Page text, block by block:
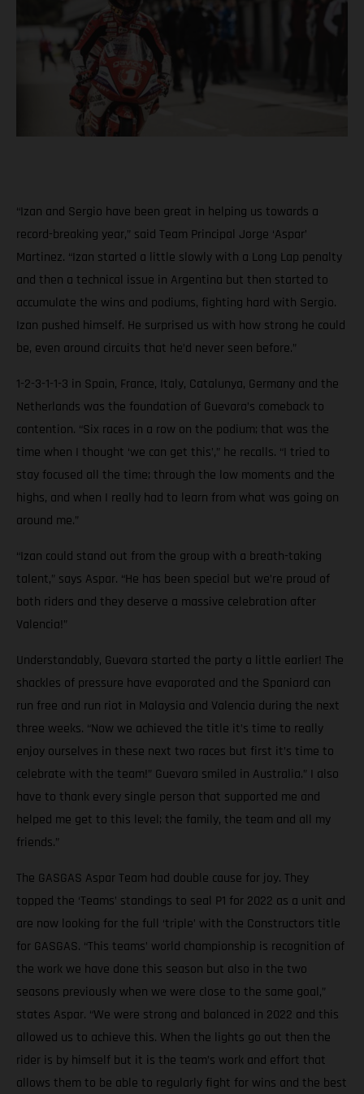
“Izan and Sergio have been great in helping us towards a
record-breaking year,” said Team Principal Jorge ‘Aspar’
Martinez. “Izan started a little slowly with a Long Lap penalty
and then a technical issue in Argentina but then started to
accumulate the wins and podiums, fighting hard with Sergio.
Izan pushed himself. He surprised us with how strong he could
be, even around circuits that he’d never seen before.”
1-2-3-1-1-3 in Spain, France, Italy, Catalunya, Germany and the
Netherlands was the foundation of Guevara’s comeback to
contention. “Six races in a row on the podium; that was the
time when I thought ‘we can get this’,” he recalls. “I tried to
stay focused all the time; through the low moments and the
highs, and when I really had to learn from what was going on
around me.”
“Izan could stand out from the group with a breath-taking
talent,” says Aspar. “He has been special but we’re proud of
both riders and they deserve a massive celebration after
Valencia!”
Understandably, Guevara started the party a little earlier! The
shackles of pressure have evaporated and the Spaniard can
run free and run riot in Malaysia and Valencia during the next
three weeks. “Now we achieved the title it’s time to really
enjoy ourselves in these next two races but first it’s time to
celebrate with the team!” Guevara smiled in Australia.” I also
have to thank every single person that supported me and
helped me get to this level; the family, the team and all my
friends.”
The GASGAS Aspar Team had double cause for joy. They
topped the ‘Teams’ standings to seal P1 for 2022 as a unit and
are now looking for the full ‘triple’ with the Constructors title
for GASGAS. “This teams’ world championship is recognition of
the work we have done this season but also in the two
seasons previously when we were close to the same goal,”
states Aspar. “We were strong and balanced in 2022 and this
allowed us to achieve this. When the lights go out then the
rider is by himself but it is the team’s work and effort that
allows them to be able to regularly fight for wins and the best